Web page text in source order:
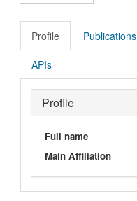
Profile Publications
APIs
Profile
Full name
Main Affiliation